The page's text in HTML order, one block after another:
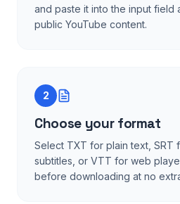
and paste it into the input field
public YouTube content.
2
Choose your format
Select TXT for plain text, SRT
subtitles, or VTT for web
before downloading at no